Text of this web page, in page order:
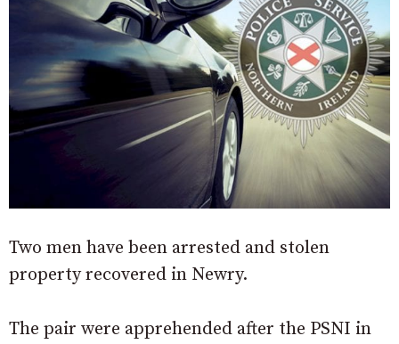
Two men have been arrested and stolen
property recovered in Newry.
The pair were apprehended after the PSNI in